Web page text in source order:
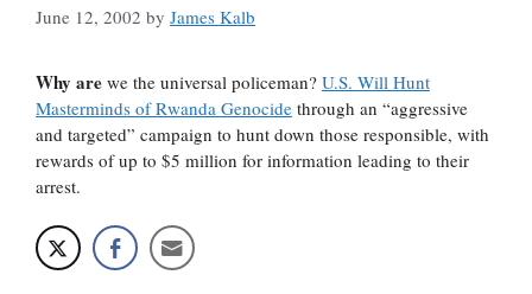
June 12, 2002 by James Kalb
Why are we the universal policeman? U.S. Will Hunt
Masterminds of Rwanda Genocide through an “aggressive
and targeted” campaign to hunt down those responsible, with
rewards of up to $5 million for information leading to their
arrest.